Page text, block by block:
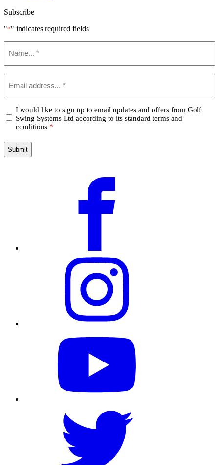
Subscribe
"*" indicates required fields
Confirm
*
I would like to sign up to email updates and offers from Golf
Swing Systems Ltd according to its standard terms and
conditions *